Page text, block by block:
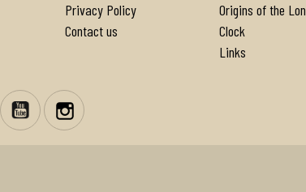
Privacy Policy
Contact us
Origins of the
Clock
Links
Twitter YouTube